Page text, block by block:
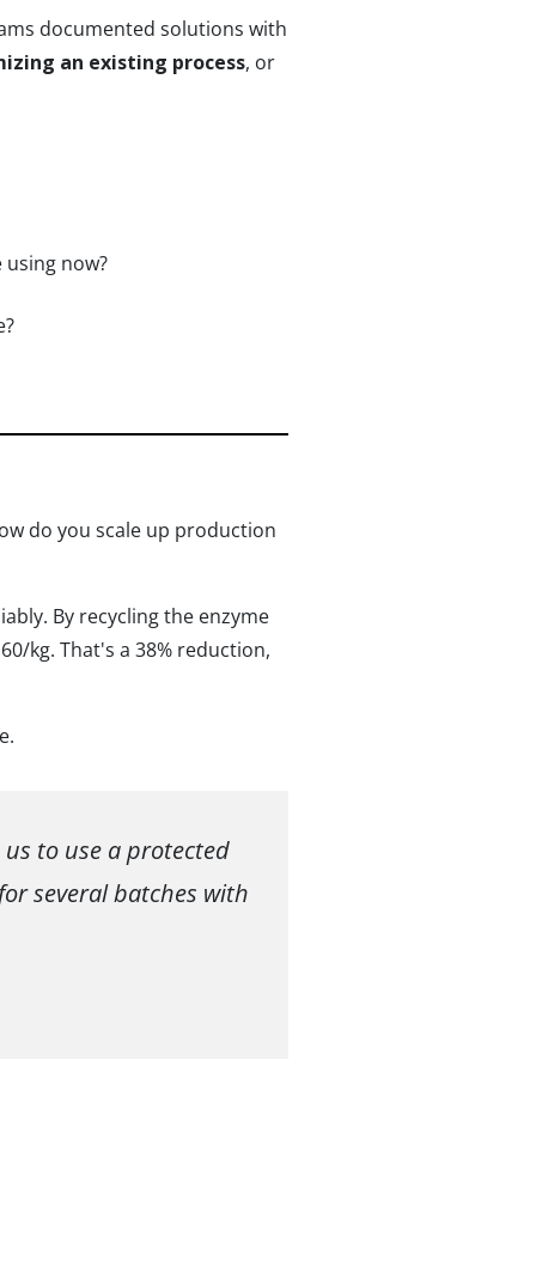
documented solutions with
an existing process, or
now?
do you scale up production
By recycling the enzyme
kg. That's a 38% reduction,
to use a protected
several batches with